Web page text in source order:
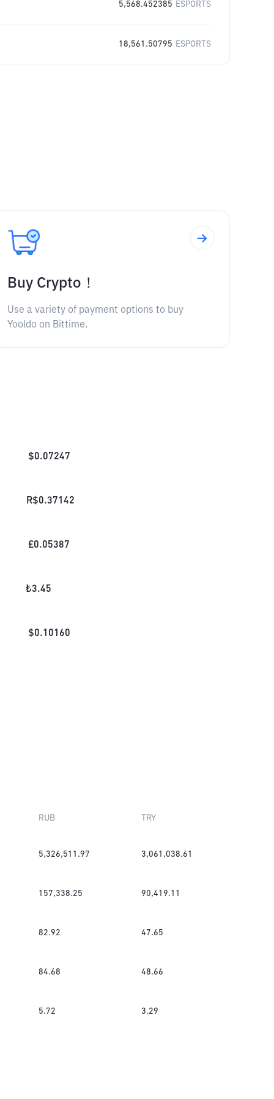
5,568.452385 ESPORTS
18,561.50795 ESPORTS
Buy Crypto！
Use a variety of payment options to buy
Yooldo on Bittime.
$0.07247
R$0.37142
£0.05387
₺3.45
$0.10160
RUB TRY
5,326,511.97 3,061,038.61
157,338.25 90,419.11
82.92 47.65
84.68 48.66
5.72 3.29